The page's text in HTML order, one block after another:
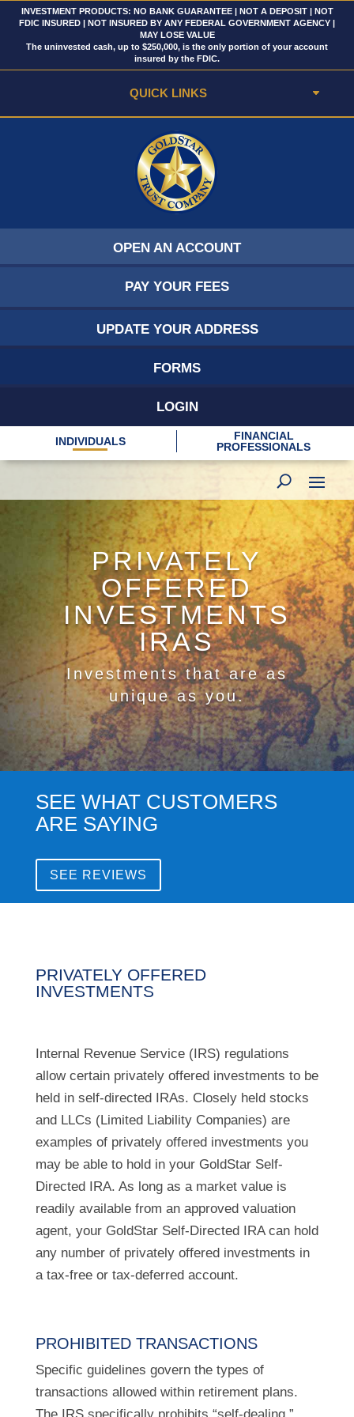
INVESTMENT PRODUCTS: NO BANK GUARANTEE | NOT A DEPOSIT | NOT
FDIC INSURED | NOT INSURED BY ANY FEDERAL GOVERNMENT AGENCY |
MAY LOSE VALUE
The uninvested cash, up to $250,000, is the only portion of your account
insured by the FDIC.
QUICK LINKS
OPEN AN ACCOUNT
PAY YOUR FEES
UPDATE YOUR ADDRESS
FORMS
LOGIN
INDIVIDUALS
FINANCIAL
PROFESSIONALS
PRIVATELY
OFFERED
INVESTMENTS
IRAS
Investments that are as
unique as you.
SEE WHAT CUSTOMERS
ARE SAYING
SEE REVIEWS
PRIVATELY OFFERED
INVESTMENTS
Internal Revenue Service (IRS) regulations
allow certain privately offered investments to be
held in self-directed IRAs. Closely held stocks
and LLCs (Limited Liability Companies) are
examples of privately offered investments you
may be able to hold in your GoldStar Self-
Directed IRA. As long as a market value is
readily available from an approved valuation
agent, your GoldStar Self-Directed IRA can hold
any number of privately offered investments in
a tax-free or tax-deferred account.
PROHIBITED TRANSACTIONS
Specific guidelines govern the types of
transactions allowed within retirement plans.
The IRS specifically prohibits “self-dealing,”